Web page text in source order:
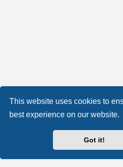
This website uses cookies to
best experience on our website.
Got it!